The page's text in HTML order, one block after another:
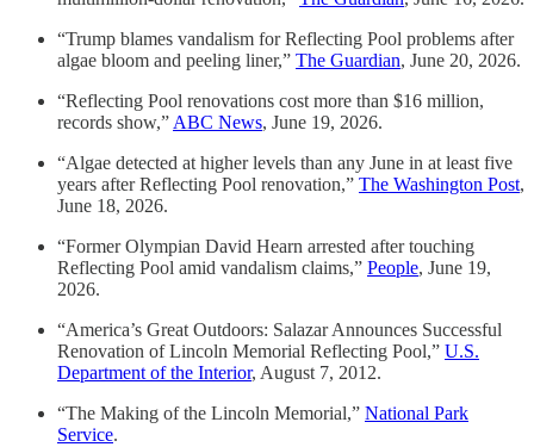
“Trump blames vandalism for Reflecting Pool problems after
algae bloom and peeling liner,” The Guardian, June 20, 2026.
“Reflecting Pool renovations cost more than $16 million,
records show,” ABC News, June 19, 2026.
“Algae detected at higher levels than any June in at least five
years after Reflecting Pool renovation,” The Washington Post,
June 18, 2026.
“Former Olympian David Hearn arrested after touching
Reflecting Pool amid vandalism claims,” People, June 19,
2026.
“America’s Great Outdoors: Salazar Announces Successful
Renovation of Lincoln Memorial Reflecting Pool,” U.S.
Department of the Interior, August 7, 2012.
“The Making of the Lincoln Memorial,” National Park
Service.